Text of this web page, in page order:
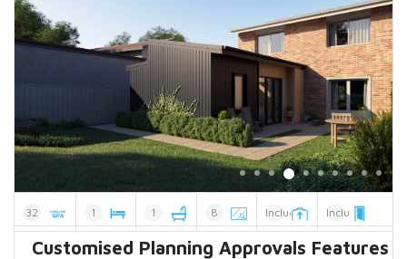
32
Dwelling GFA
1
Bedrooms
1
Bathrooms
8
Concrete Decks
Included
Raked Ceilings
Included
Storage Room
Customised Planning Approvals Features